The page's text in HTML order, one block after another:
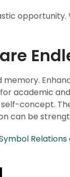
opportunity.
academic
concept.
can be
Relations